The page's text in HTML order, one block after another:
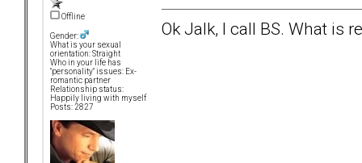
Offline
Gender:
What is your sexual
orientation: Straight
Who in your life has
"personality" issues: Ex-
romantic partner
Relationship status:
Happily living with myself
Posts: 2827
Ok Jalk, I call BS. What is